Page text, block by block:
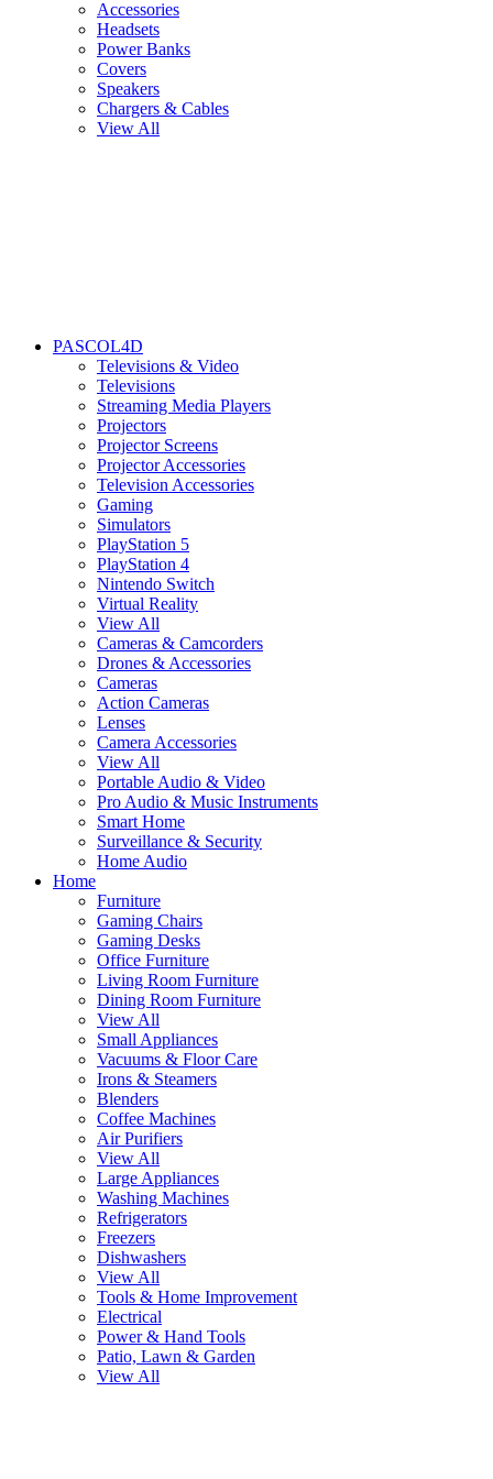
Accessories
Headsets
Power Banks
Covers
Speakers
Chargers & Cables
View All
PASCOL4D
Televisions & Video
Televisions
Streaming Media Players
Projectors
Projector Screens
Projector Accessories
Television Accessories
Gaming
Simulators
PlayStation 5
PlayStation 4
Nintendo Switch
Virtual Reality
View All
Cameras & Camcorders
Drones & Accessories
Cameras
Action Cameras
Lenses
Camera Accessories
View All
Portable Audio & Video
Pro Audio & Music Instruments
Smart Home
Surveillance & Security
Home Audio
Home
Furniture
Gaming Chairs
Gaming Desks
Office Furniture
Living Room Furniture
Dining Room Furniture
View All
Small Appliances
Vacuums & Floor Care
Irons & Steamers
Blenders
Coffee Machines
Air Purifiers
View All
Large Appliances
Washing Machines
Refrigerators
Freezers
Dishwashers
View All
Tools & Home Improvement
Electrical
Power & Hand Tools
Patio, Lawn & Garden
View All